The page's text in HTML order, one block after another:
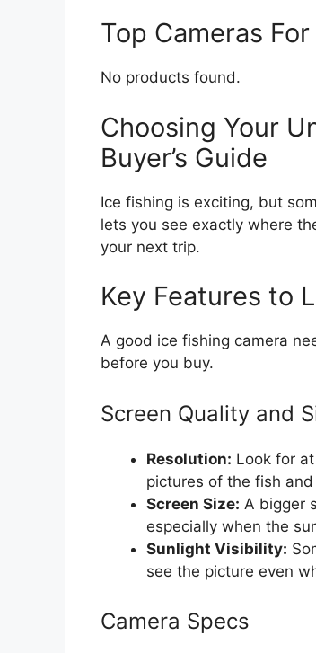
Top Cameras
No products found.
Choosing Your
Buyer’s Guide
Ice fishing is exciting, but
lets you see exactly where
your next trip.
Key Features to
A good ice fishing camera
before you buy.
Screen Quality and
Resolution: Look for
pictures of the fish
Screen Size: A bigger
especially when the
Sunlight Visibility:
see the picture even
Camera Specs